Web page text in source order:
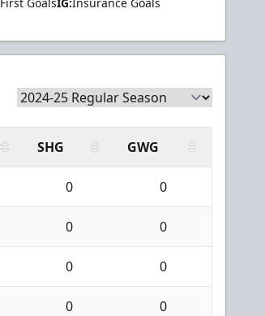
SHG GWG
0 0
0 0
0 0
0 0